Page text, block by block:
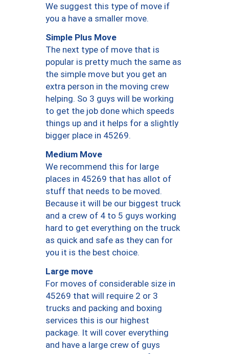
We suggest this type of move if
you a have a smaller move.
Simple Plus Move
The next type of move that is
popular is pretty much the same as
the simple move but you get an
extra person in the moving crew
helping. So 3 guys will be working
to get the job done which speeds
things up and it helps for a slightly
bigger place in 45269.
Medium Move
We recommend this for large
places in 45269 that has allot of
stuff that needs to be moved.
Because it will be our biggest truck
and a crew of 4 to 5 guys working
hard to get everything on the truck
as quick and safe as they can for
you it is the best choice.
Large move
For moves of considerable size in
45269 that will require 2 or 3
trucks and packing and boxing
services this is our highest
package. It will cover everything
and have a large crew of guys